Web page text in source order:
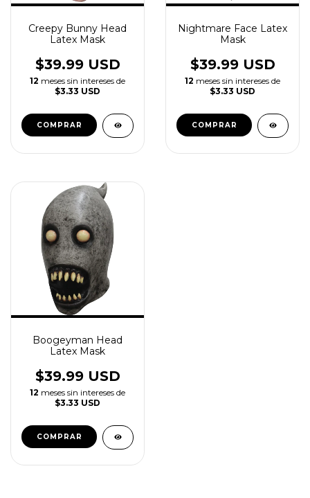
Creepy Bunny Head
Latex Mask
$39.99 USD
12 meses sin intereses de
$3.33 USD
Nightmare Face Latex
Mask
$39.99 USD
12 meses sin intereses de
$3.33 USD
Boogeyman Head
Latex Mask
$39.99 USD
12 meses sin intereses de
$3.33 USD